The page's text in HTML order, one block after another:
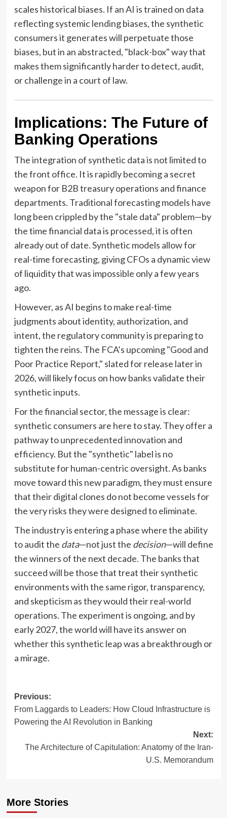
scales historical biases. If an AI is trained on data
reflecting systemic lending biases, the synthetic
consumers it generates will perpetuate those
biases, but in an abstracted, "black-box" way that
makes them significantly harder to detect, audit,
or challenge in a court of law.
Implications: The Future of
Banking Operations
The integration of synthetic data is not limited to
the front office. It is rapidly becoming a secret
weapon for B2B treasury operations and finance
departments. Traditional forecasting models have
long been crippled by the "stale data" problem—by
the time financial data is processed, it is often
already out of date. Synthetic models allow for
real-time forecasting, giving CFOs a dynamic view
of liquidity that was impossible only a few years
ago.
However, as AI begins to make real-time
judgments about identity, authorization, and
intent, the regulatory community is preparing to
tighten the reins. The FCA’s upcoming "Good and
Poor Practice Report," slated for release later in
2026, will likely focus on how banks validate their
synthetic inputs.
For the financial sector, the message is clear:
synthetic consumers are here to stay. They offer a
pathway to unprecedented innovation and
efficiency. But the "synthetic" label is no
substitute for human-centric oversight. As banks
move toward this new paradigm, they must ensure
that their digital clones do not become vessels for
the very risks they were designed to eliminate.
The industry is entering a phase where the ability
to audit the data—not just the decision—will define
the winners of the next decade. The banks that
succeed will be those that treat their synthetic
environments with the same rigor, transparency,
and skepticism as they would their real-world
operations. The experiment is ongoing, and by
early 2027, the world will have its answer on
whether this synthetic leap was a breakthrough or
a mirage.
Post
navigation
Previous:
From Laggards to Leaders: How Cloud Infrastructure is
Powering the AI Revolution in Banking
Next:
The Architecture of Capitulation: Anatomy of the Iran-
U.S. Memorandum
More Stories